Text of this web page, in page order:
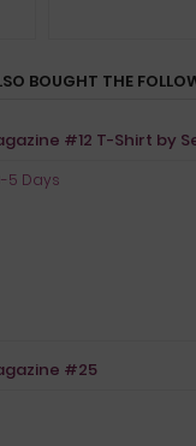
BOUGHT THE
#12 T-Shirt by
5 Days
#25